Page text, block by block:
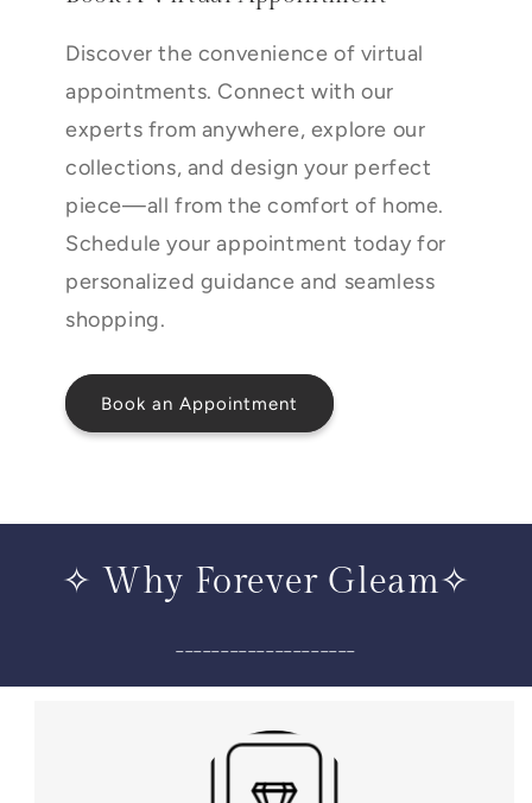
Discover the convenience of virtual
appointments. Connect with our
experts from anywhere, explore our
collections, and design your perfect
piece—all from the comfort of home.
Schedule your appointment today for
personalized guidance and seamless
shopping.
Book an Appointment
✧ Why Forever Gleam✧